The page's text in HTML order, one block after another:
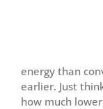
energy than
earlier. Just
how much